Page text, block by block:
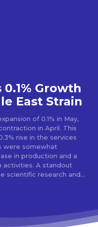
0.1% Growth
East Strain
of 0.1% in May,
in April. This
rise in the services
were somewhat
in production and a
A standout
scientific research and...